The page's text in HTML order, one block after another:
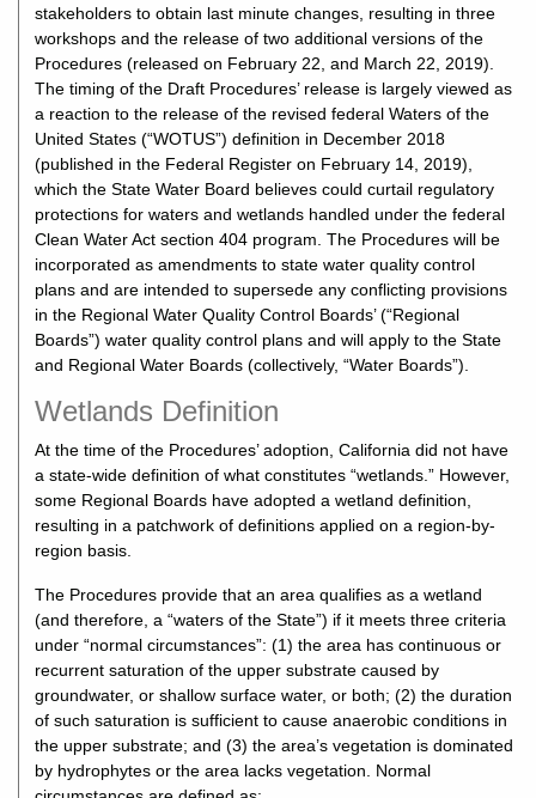
stakeholders to obtain last minute changes, resulting in three
workshops and the release of two additional versions of the
Procedures (released on February 22, and March 22, 2019).
The timing of the Draft Procedures’ release is largely viewed as
a reaction to the release of the revised federal Waters of the
United States (“WOTUS”) definition in December 2018
(published in the Federal Register on February 14, 2019),
which the State Water Board believes could curtail regulatory
protections for waters and wetlands handled under the federal
Clean Water Act section 404 program. The Procedures will be
incorporated as amendments to state water quality control
plans and are intended to supersede any conflicting provisions
in the Regional Water Quality Control Boards’ (“Regional
Boards”) water quality control plans and will apply to the State
and Regional Water Boards (collectively, “Water Boards”).
Wetlands Definition
At the time of the Procedures’ adoption, California did not have
a state-wide definition of what constitutes “wetlands.” However,
some Regional Boards have adopted a wetland definition,
resulting in a patchwork of definitions applied on a region-by-
region basis.
The Procedures provide that an area qualifies as a wetland
(and therefore, a “waters of the State”) if it meets three criteria
under “normal circumstances”: (1) the area has continuous or
recurrent saturation of the upper substrate caused by
groundwater, or shallow surface water, or both; (2) the duration
of such saturation is sufficient to cause anaerobic conditions in
the upper substrate; and (3) the area’s vegetation is dominated
by hydrophytes or the area lacks vegetation. Normal